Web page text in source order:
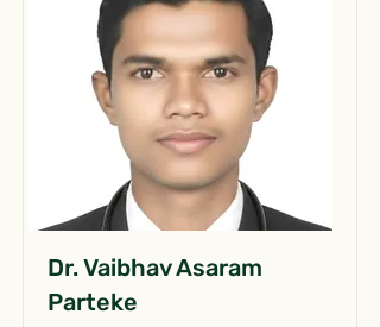
Dr. Vaibhav Asaram
Parteke